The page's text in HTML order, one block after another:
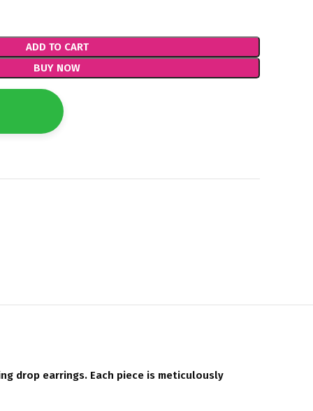
ADD TO CART
BUY NOW
drop earrings. Each piece is meticulously